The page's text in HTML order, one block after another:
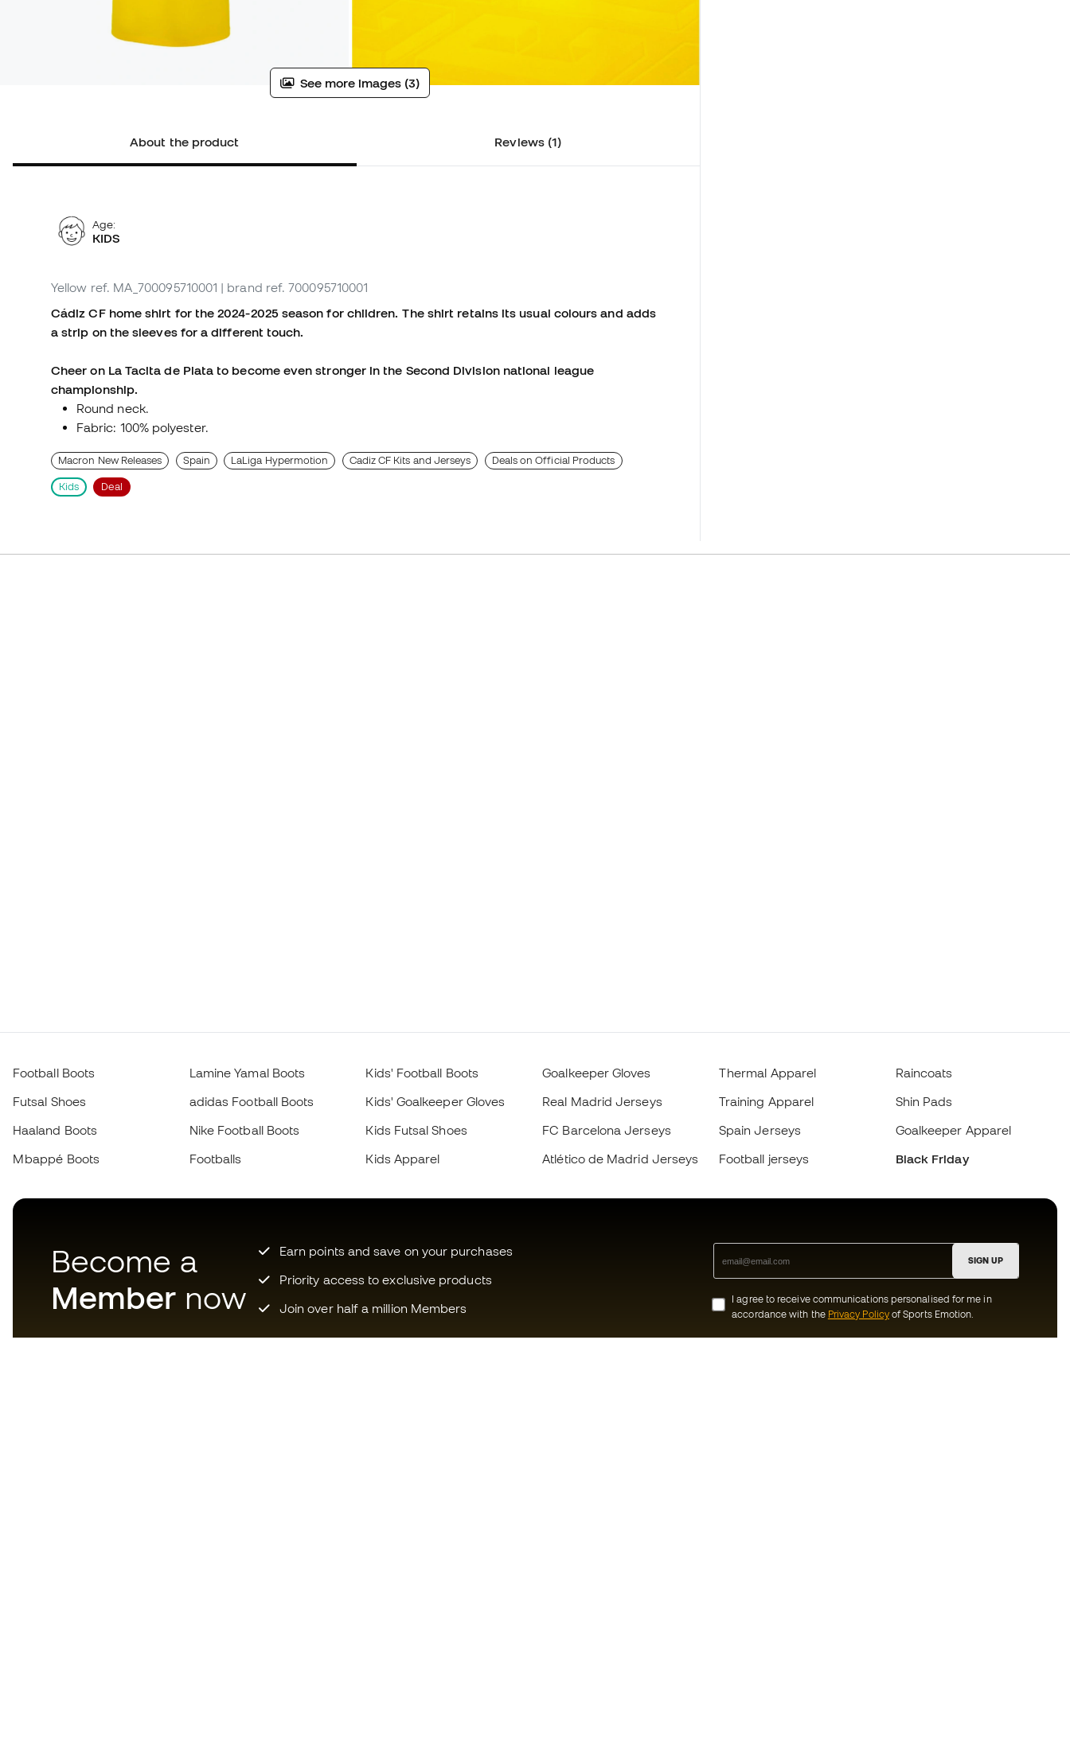
See more images (3)
About the product Reviews (1)
Age:
KIDS
Yellow ref. MA_700095710001 | brand ref. 700095710001
Cádiz CF home shirt for the 2024-2025 season for children. The shirt retains its usual colours and adds
a strip on the sleeves for a different touch.
Cheer on La Tacita de Plata to become even stronger in the Second Division national league
championship.
Round neck.
Fabric: 100% polyester.
Macron New Releases Spain LaLiga Hypermotion Cadiz CF Kits and Jerseys Deals on Official Products
Kids Deal
Football Boots
Futsal Shoes
Haaland Boots
Mbappé Boots
Lamine Yamal Boots
adidas Football Boots
Nike Football Boots
Footballs
Kids' Football Boots
Kids' Goalkeeper Gloves
Kids Futsal Shoes
Kids Apparel
Goalkeeper Gloves
Real Madrid Jerseys
FC Barcelona Jerseys
Atlético de Madrid Jerseys
Thermal Apparel
Training Apparel
Spain Jerseys
Football jerseys
Raincoats
Shin Pads
Goalkeeper Apparel
Black Friday
Become a
Member now
Earn points and save on your purchases
Priority access to exclusive products
Join over half a million Members
SIGN UP
I agree to receive communications personalised for me in
accordance with the Privacy Policyof Sports Emotion.